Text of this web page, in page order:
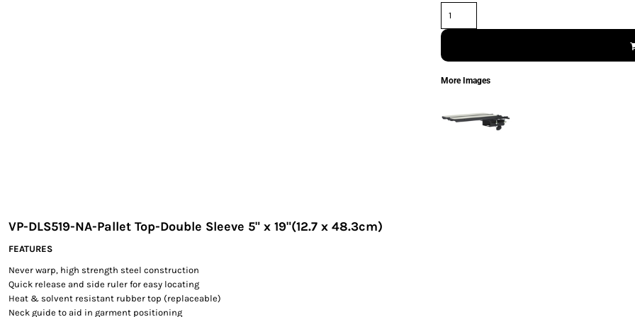
VP-DLS519-NA-Pallet Top-Double Sleeve 5" x 19"(12.7 x 48.3cm)
FEATURES
Never warp, high strength steel construction
Quick release and side ruler for easy locating
Heat & solvent resistant rubber top (replaceable)
Neck guide to aid in garment positioning
More Images